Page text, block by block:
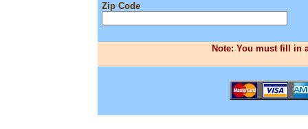
Zip Code
Note: You must fill in